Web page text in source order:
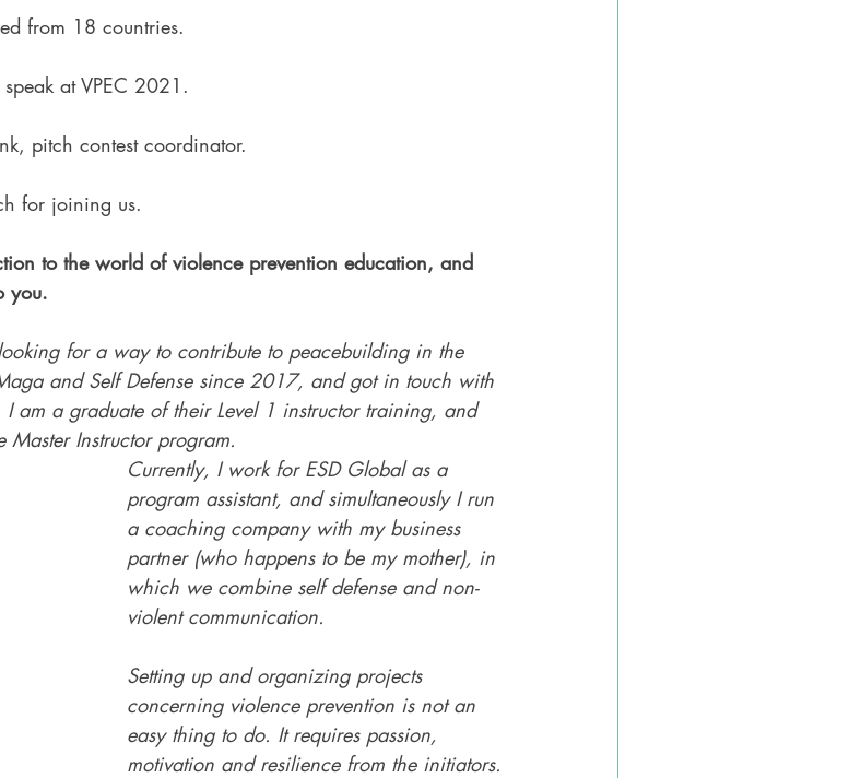
from 18 countries.
at VPEC 2021.
pitch contest coordinator.
for joining us.
to the world of violence prevention education, and
you.
for a way to contribute to peacebuilding in the
and Self Defense since 2017, and got in touch with
am a graduate of their Level 1 instructor training, and
Instructor program.
Currently, I work for ESD Global as a
program assistant, and simultaneously I run
a coaching company with my business
partner (who happens to be my mother), in
which we combine self defense and non-
violent communication.
Setting up and organizing projects
concerning violence prevention is not an
easy thing to do. It requires passion,
motivation and resilience from the initiators.